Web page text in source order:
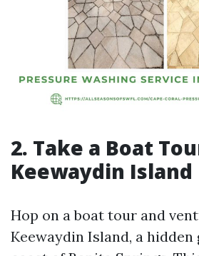
2. Take a Boat
Keewaydin Island
Hop on a boat tour and
Keewaydin Island, a hidden